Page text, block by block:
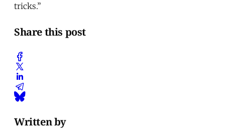
tricks.”
Share this post
Written by